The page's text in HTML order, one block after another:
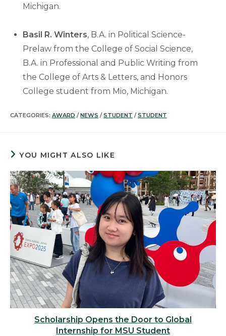
Michigan.
Basil R. Winters, B.A. in Political Science-
Prelaw from the College of Social Science,
B.A. in Professional and Public Writing from
the College of Arts & Letters, and Honors
College student from Mio, Michigan.
CATEGORIES: AWARD / NEWS / STUDENT / STUDENT
YOU MIGHT ALSO LIKE
Scholarship Opens the Door to Global
Internship for MSU Student